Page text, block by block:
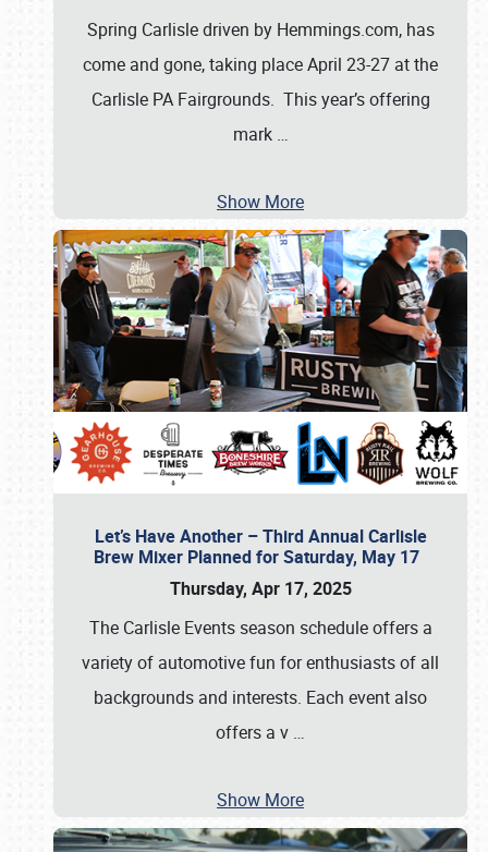
Spring Carlisle driven by Hemmings.com, has
come and gone, taking place April 23-27 at the
Carlisle PA Fairgrounds. This year’s offering
mark …
Show More
Let’s Have Another – Third Annual Carlisle
Brew Mixer Planned for Saturday, May 17
Thursday, Apr 17, 2025
The Carlisle Events season schedule offers a
variety of automotive fun for enthusiasts of all
backgrounds and interests. Each event also
offers a v …
Show More